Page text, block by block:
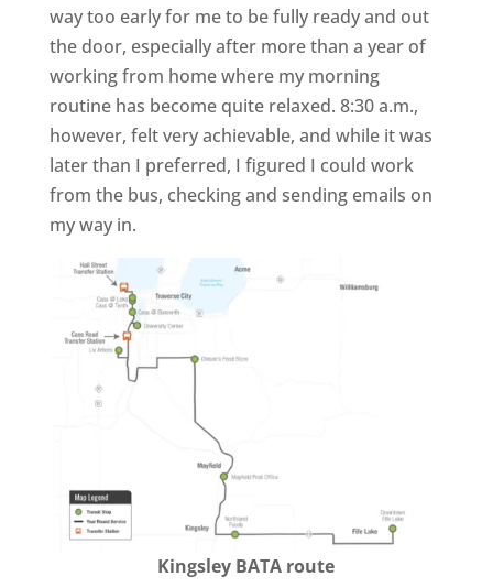
way too early for me to be fully ready and out
the door, especially after more than a year of
working from home where my morning
routine has become quite relaxed. 8:30 a.m.,
however, felt very achievable, and while it was
later than I preferred, I figured I could work
from the bus, checking and sending emails on
my way in.
Kingsley BATA route